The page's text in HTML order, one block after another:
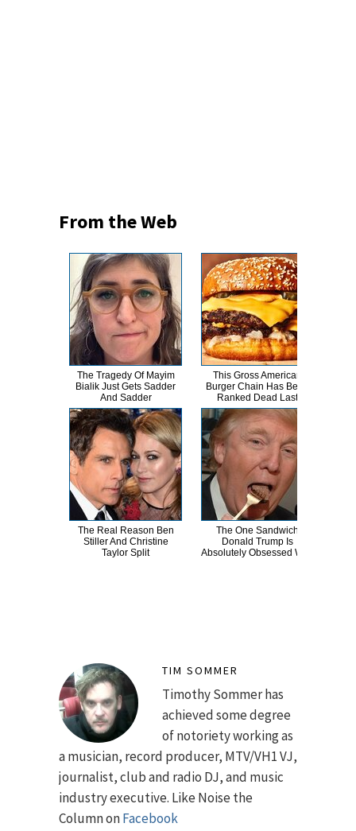
From the Web
The Tragedy Of Mayim
Bialik Just Gets Sadder
And Sadder
This Gross American
Burger Chain Has Been
Ranked Dead Last
The Real Reason Ben
Stiller And Christine
Taylor Split
The One Sandwich
Donald Trump Is
Absolutely Obsessed With
TIM SOMMER
Timothy Sommer has
achieved some degree
of notoriety working as
a musician, record producer, MTV/VH1 VJ,
journalist, club and radio DJ, and music
industry executive. Like Noise the
Column onFacebook